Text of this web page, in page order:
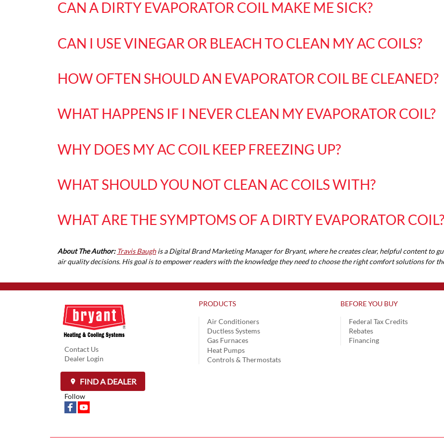
CAN A DIRTY EVAPORATOR COIL MAKE ME SICK?
CAN I USE VINEGAR OR BLEACH TO CLEAN MY AC COILS?
HOW OFTEN SHOULD AN EVAPORATOR COIL BE CLEANED?
WHAT HAPPENS IF I NEVER CLEAN MY EVAPORATOR COIL?
WHY DOES MY AC COIL KEEP FREEZING UP?
WHAT SHOULD YOU NOT CLEAN AC COILS WITH?
WHAT ARE THE SYMPTOMS OF A DIRTY EVAPORATOR COIL?
About The Author: Travis Baughis a Digital Brand Marketing Manager for Bryant, where he creates clear, helpful content to
air quality decisions. His goal is to empower readers with the knowledge they need to choose the right comfort solutions for
Contact Us
Dealer Login
FIND A DEALER
Follow
PRODUCTS
Air Conditioners
Ductless Systems
Gas Furnaces
Heat Pumps
Controls & Thermostats
BEFORE YOU BUY
Federal Tax Credits
Rebates
Financing